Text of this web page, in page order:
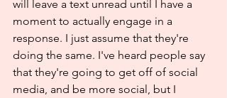
will leave a text unread until I have a
moment to actually engage in a
response. I just assume that they're
doing the same. I've heard people say
that they're going to get off of social
media, and be more social, but I